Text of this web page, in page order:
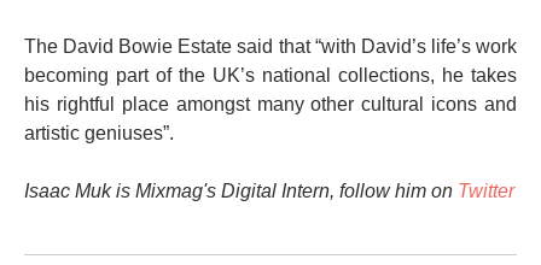
The David Bowie Estate said that “with David’s life’s work
becoming part of the UK’s national collections, he takes
his rightful place amongst many other cultural icons and
artistic geniuses”.
Isaac Muk is Mixmag's Digital Intern, follow him on Twitter